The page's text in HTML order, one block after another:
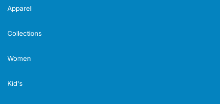
Apparel
Collections
Women
Kid's